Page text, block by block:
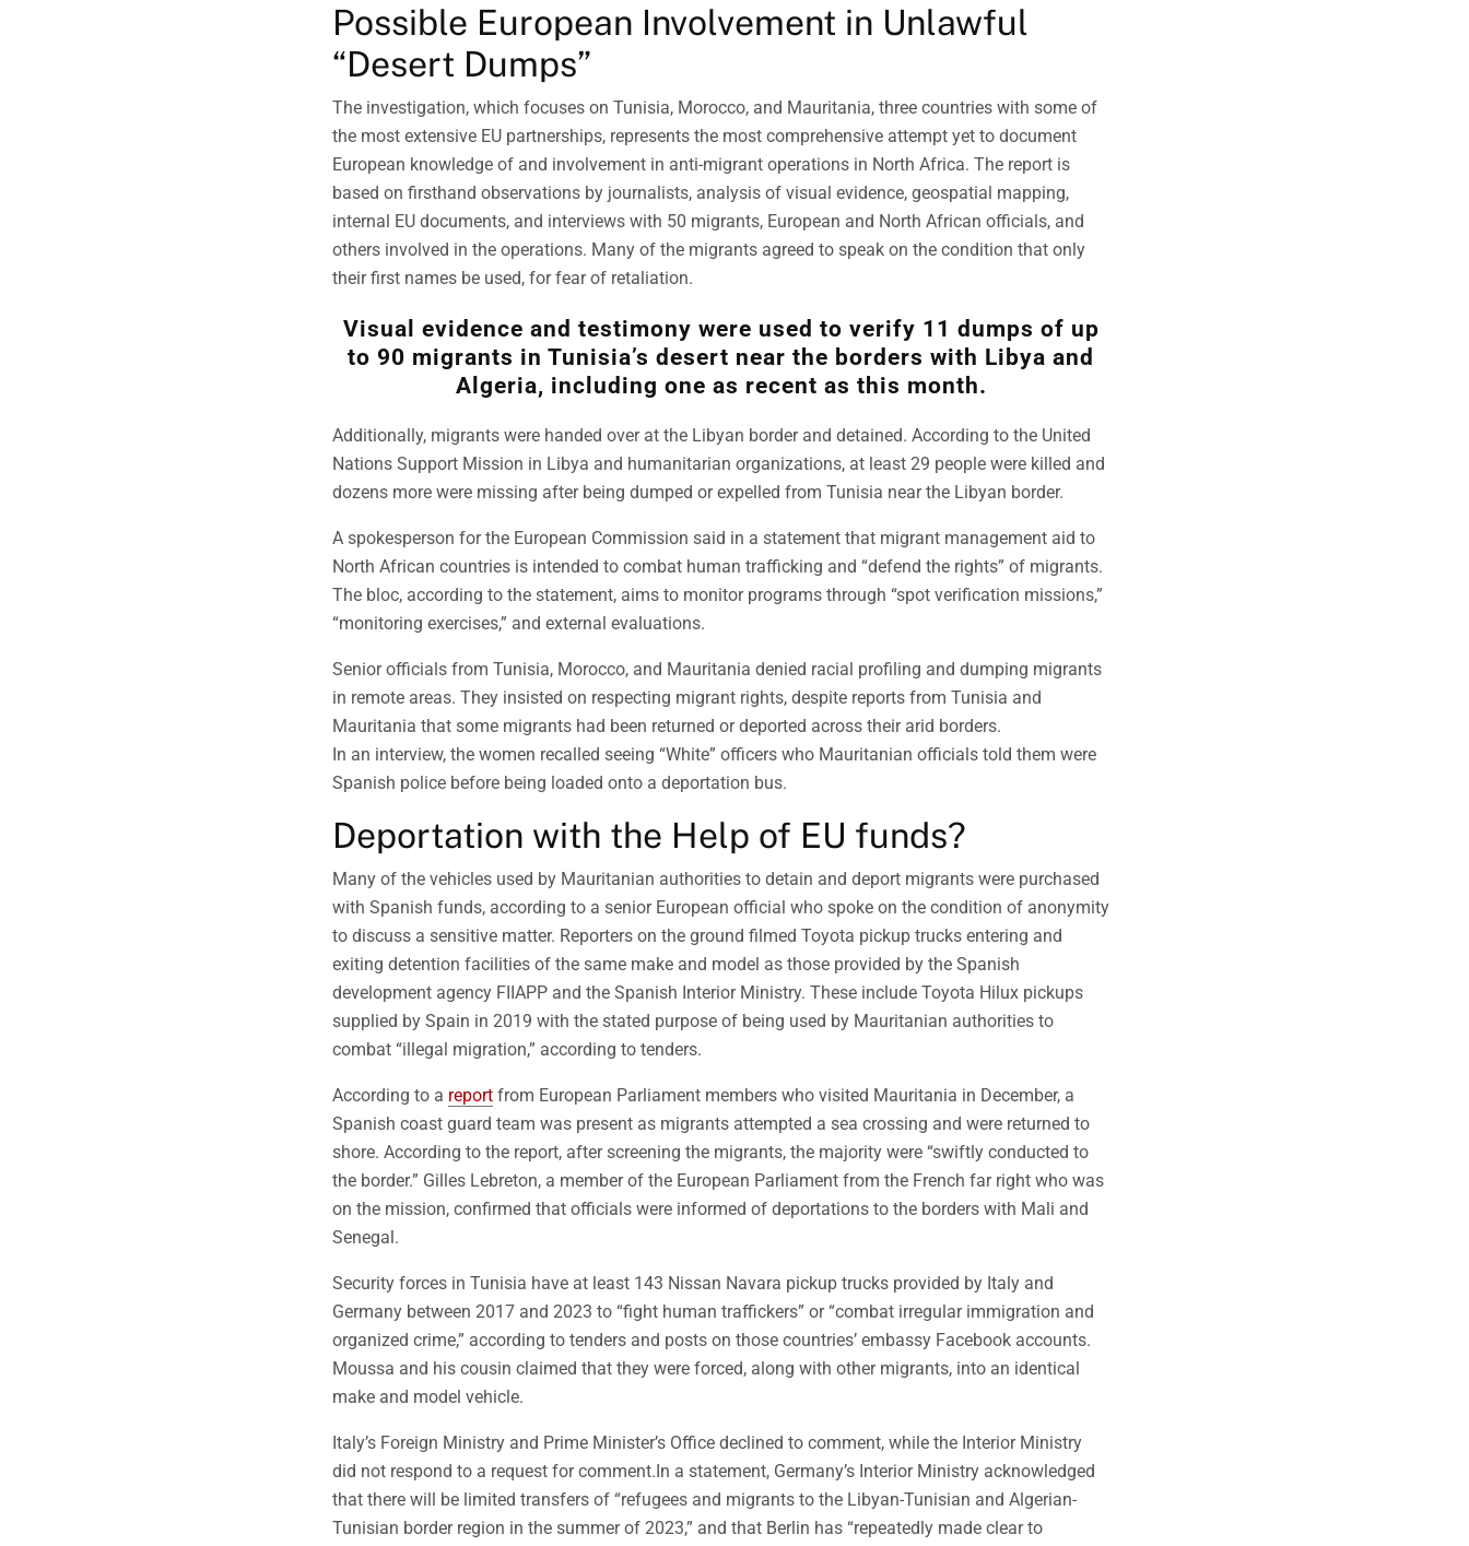
Possible European Involvement in Unlawful
“Desert Dumps”
The investigation, which focuses on Tunisia, Morocco, and Mauritania, three countries with some of
the most extensive EU partnerships, represents the most comprehensive attempt yet to document
European knowledge of and involvement in anti-migrant operations in North Africa. The report is
based on firsthand observations by journalists, analysis of visual evidence, geospatial mapping,
internal EU documents, and interviews with 50 migrants, European and North African officials, and
others involved in the operations. Many of the migrants agreed to speak on the condition that only
their first names be used, for fear of retaliation.
Visual evidence and testimony were used to verify 11 dumps of up
to 90 migrants in Tunisia’s desert near the borders with Libya and
Algeria, including one as recent as this month.
Additionally, migrants were handed over at the Libyan border and detained. According to the United
Nations Support Mission in Libya and humanitarian organizations, at least 29 people were killed and
dozens more were missing after being dumped or expelled from Tunisia near the Libyan border.
A spokesperson for the European Commission said in a statement that migrant management aid to
North African countries is intended to combat human trafficking and “defend the rights” of migrants.
The bloc, according to the statement, aims to monitor programs through “spot verification missions,”
“monitoring exercises,” and external evaluations.
Senior officials from Tunisia, Morocco, and Mauritania denied racial profiling and dumping migrants
in remote areas. They insisted on respecting migrant rights, despite reports from Tunisia and
Mauritania that some migrants had been returned or deported across their arid borders.
In an interview, the women recalled seeing “White” officers who Mauritanian officials told them were
Spanish police before being loaded onto a deportation bus.
Deportation with the Help of EU funds?
Many of the vehicles used by Mauritanian authorities to detain and deport migrants were purchased
with Spanish funds, according to a senior European official who spoke on the condition of anonymity
to discuss a sensitive matter. Reporters on the ground filmed Toyota pickup trucks entering and
exiting detention facilities of the same make and model as those provided by the Spanish
development agency FIIAPP and the Spanish Interior Ministry. These include Toyota Hilux pickups
supplied by Spain in 2019 with the stated purpose of being used by Mauritanian authorities to
combat “illegal migration,” according to tenders.
According to a report from European Parliament members who visited Mauritania in December, a
Spanish coast guard team was present as migrants attempted a sea crossing and were returned to
shore. According to the report, after screening the migrants, the majority were “swiftly conducted to
the border.” Gilles Lebreton, a member of the European Parliament from the French far right who was
on the mission, confirmed that officials were informed of deportations to the borders with Mali and
Senegal.
Security forces in Tunisia have at least 143 Nissan Navara pickup trucks provided by Italy and
Germany between 2017 and 2023 to “fight human traffickers” or “combat irregular immigration and
organized crime,” according to tenders and posts on those countries’ embassy Facebook accounts.
Moussa and his cousin claimed that they were forced, along with other migrants, into an identical
make and model vehicle.
Italy’s Foreign Ministry and Prime Minister’s Office declined to comment, while the Interior Ministry
did not respond to a request for comment.In a statement, Germany’s Interior Ministry acknowledged
that there will be limited transfers of “refugees and migrants to the Libyan-Tunisian and Algerian-
Tunisian border region in the summer of 2023,” and that Berlin has “repeatedly made clear to